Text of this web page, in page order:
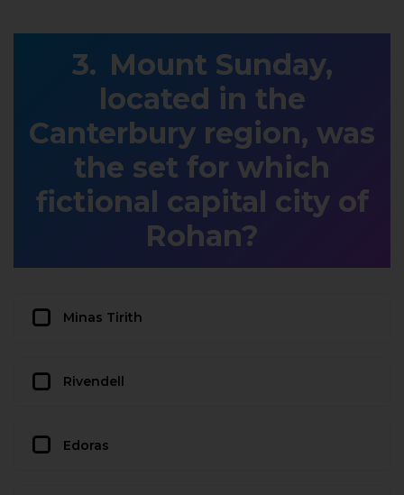
Mount Sunday,
located in the
Canterbury region, was
the set for which
fictional capital city of
Rohan?
Minas Tirith
Rivendell
Edoras